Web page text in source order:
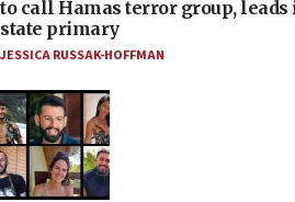
to call Hamas terror group,
state primary
JESSICA RUSSAK-HOFFMAN